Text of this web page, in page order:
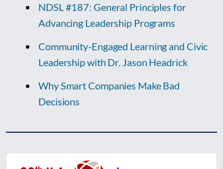
NDSL #187: General Principles for
Advancing Leadership Programs
Community-Engaged Learning and Civic
Leadership with Dr. Jason Headrick
Why Smart Companies Make Bad
Decisions